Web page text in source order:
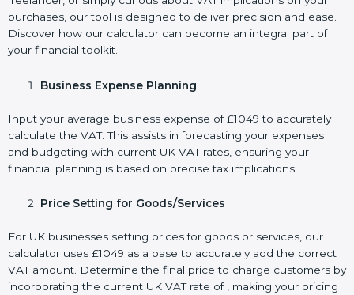
purchases, our tool is designed to deliver precision and ease.
Discover how our calculator can become an integral part of
your financial toolkit.
Business Expense Planning
Input your average business expense of £1049 to accurately
calculate the VAT. This assists in forecasting your expenses
and budgeting with current UK VAT rates, ensuring your
financial planning is based on precise tax implications.
Price Setting for Goods/Services
For UK businesses setting prices for goods or services, our
calculator uses £1049 as a base to accurately add the correct
VAT amount. Determine the final price to charge customers by
incorporating the current UK VAT rate of , making your pricing